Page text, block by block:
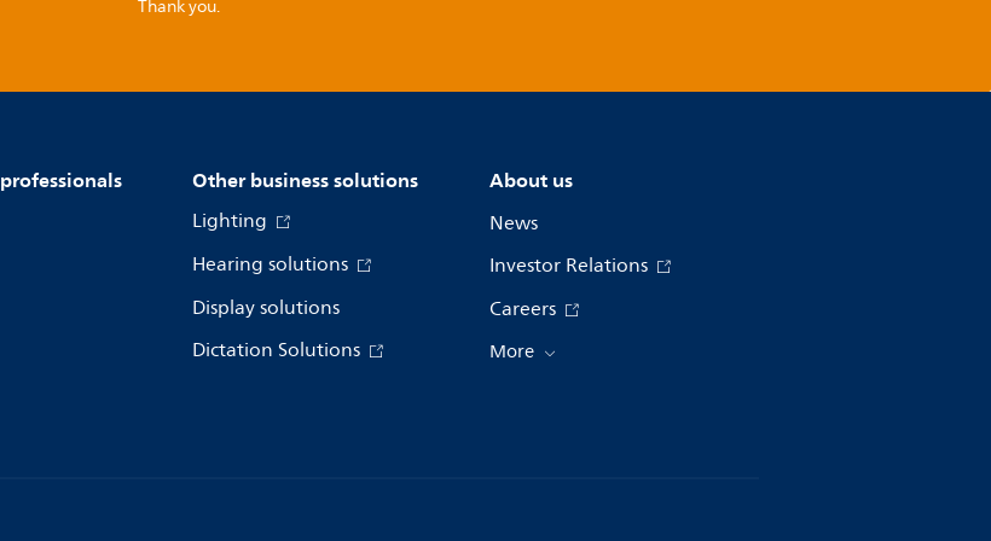
Thank you.
Other business solutions
Lighting
Hearing solutions
Display solutions
Dictation Solutions
About us
News
Investor Relations
Careers
More